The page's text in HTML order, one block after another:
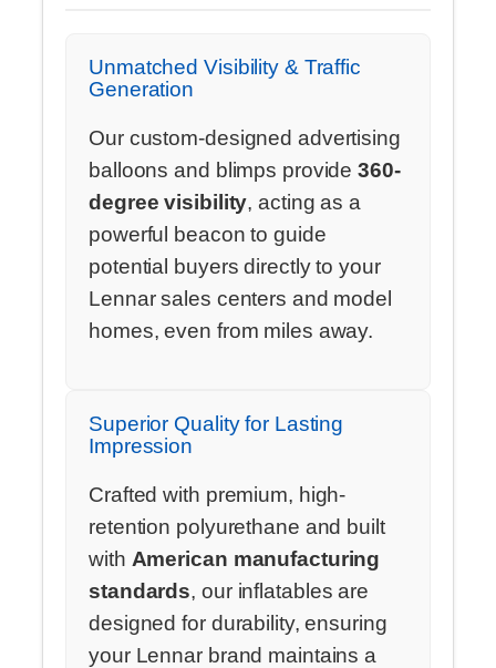
Unmatched Visibility & Traffic
Generation
Our custom-designed advertising
balloons and blimps provide360-
degree visibility, acting as a
powerful beacon to guide
potential buyers directly to your
Lennar sales centers and model
homes, even from miles away.
Superior Quality for Lasting
Impression
Crafted with premium, high-
retention polyurethane and built
with American manufacturing
standards, our inflatables are
designed for durability, ensuring
your Lennar brand maintains a